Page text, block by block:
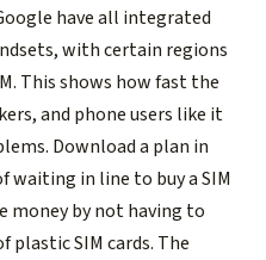
have all integrated
with certain regions
This shows how fast the
and phone users like it
Download a plan in
waiting in line to buy a SIM
money by not having to
SIM cards. The